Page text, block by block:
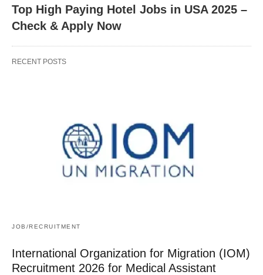
Top High Paying Hotel Jobs in USA 2025 –
Check & Apply Now
RECENT POSTS
JOB/RECRUITMENT
International Organization for Migration (IOM)
Recruitment 2026 for Medical Assistant